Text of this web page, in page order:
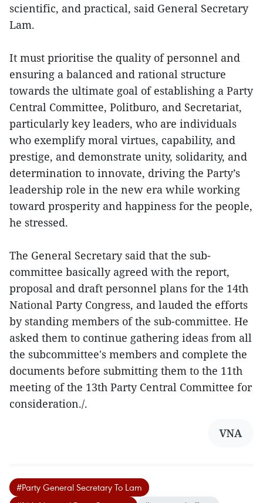
scientific, and practical, said General Secretary
Lam.
It must prioritise the quality of personnel and
ensuring a balanced and rational structure
towards the ultimate goal of establishing a Party
Central Committee, Politburo, and Secretariat,
particularly key leaders, who are individuals
who exemplify moral virtues, capability, and
prestige, and demonstrate unity, solidarity, and
determination to innovate, driving the Party’s
leadership role in the new era while working
toward prosperity and happiness for the people,
he stressed.
The General Secretary said that the sub-
committee basically agreed with the report,
proposal and draft personnel plans for the 14th
National Party Congress, and lauded the efforts
by standing members of the sub-committee. He
asked them to continue gathering ideas from all
the subcommittee's members and complete the
documents before submitting them to the 11th
meeting of the 13th Party Central Committee for
consideration./.
VNA
#Party General Secretary To Lam